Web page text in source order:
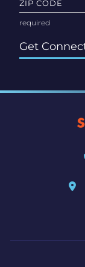
ZIP CODE
Get